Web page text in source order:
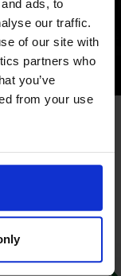
ads, to
our traffic.
of our site with
partners who
you’ve
from your use